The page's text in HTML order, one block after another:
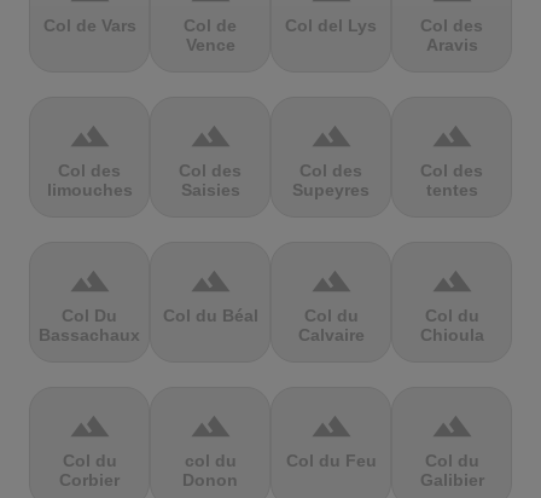
Col de Vars
Col de
Vence
Col del Lys
Col des
Aravis
terrain
Col des
limouches
terrain
Col des
Saisies
terrain
Col des
Supeyres
terrain
Col des
tentes
terrain
Col Du
Bassachaux
terrain
Col du Béal
terrain
Col du
Calvaire
terrain
Col du
Chioula
terrain
Col du
Corbier
terrain
col du
Donon
terrain
Col du Feu
terrain
Col du
Galibier